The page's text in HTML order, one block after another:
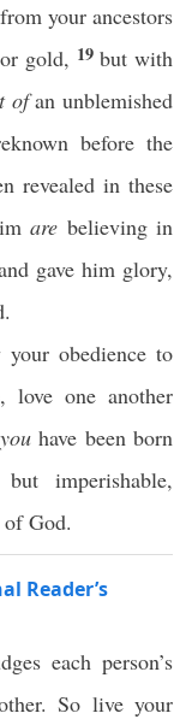
your ancestors
gold, 19but with
ofan unblemished
before the
revealed in these
are believing in
gave him glory,
obedience to
love one another
have been born
imperishable,
God.
Reader’s
each person’s
So live your